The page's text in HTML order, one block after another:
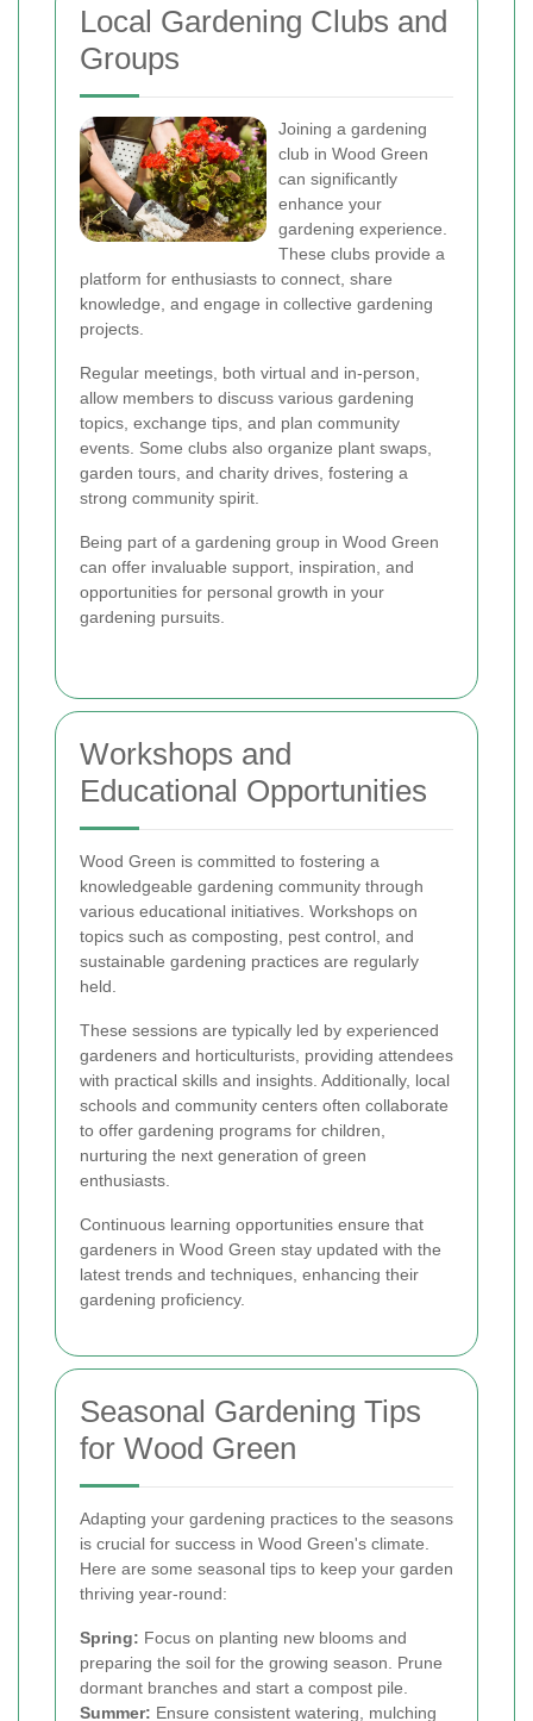
Local Gardening Clubs and
Groups
Joining a gardening
club in Wood Green
can significantly
enhance your
gardening experience.
These clubs provide a
platform for enthusiasts to connect, share
knowledge, and engage in collective gardening
projects.
Regular meetings, both virtual and in-person,
allow members to discuss various gardening
topics, exchange tips, and plan community
events. Some clubs also organize plant swaps,
garden tours, and charity drives, fostering a
strong community spirit.
Being part of a gardening group in Wood Green
can offer invaluable support, inspiration, and
opportunities for personal growth in your
gardening pursuits.
Workshops and
Educational Opportunities
Wood Green is committed to fostering a
knowledgeable gardening community through
various educational initiatives. Workshops on
topics such as composting, pest control, and
sustainable gardening practices are regularly
held.
These sessions are typically led by experienced
gardeners and horticulturists, providing attendees
with practical skills and insights. Additionally, local
schools and community centers often collaborate
to offer gardening programs for children,
nurturing the next generation of green
enthusiasts.
Continuous learning opportunities ensure that
gardeners in Wood Green stay updated with the
latest trends and techniques, enhancing their
gardening proficiency.
Seasonal Gardening Tips
for Wood Green
Adapting your gardening practices to the seasons
is crucial for success in Wood Green's climate.
Here are some seasonal tips to keep your garden
thriving year-round:
Spring: Focus on planting new blooms and
preparing the soil for the growing season. Prune
dormant branches and start a compost pile.
Summer: Ensure consistent watering, mulching